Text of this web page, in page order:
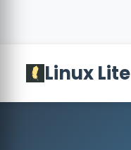
Linux Lite